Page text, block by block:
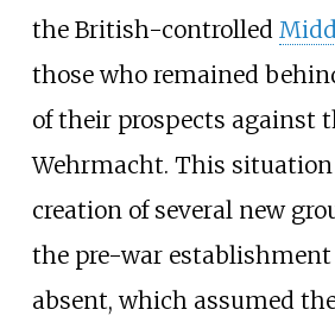
the British-controlled
those who remained
of their prospects against
Wehrmacht. This
creation of several new
the pre-war establishment
absent, which assumed